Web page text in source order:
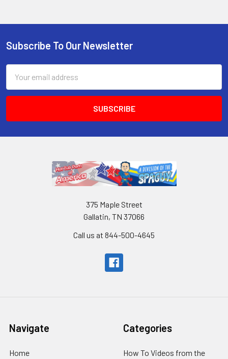
Subscribe To Our Newsletter
Address
375 Maple Street
Gallatin, TN 37066
Call us at 844-500-4645
Navigate
Home
Categories
How To Videos from the